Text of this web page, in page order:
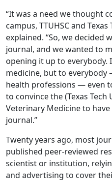
“It was a need we thought
campus, TTUHSC and
explained. “So, we decided
journal, and we wanted to
opening it up to everybody.
medicine, but to everybody
health professions — even
to convince the (Texas
Veterinary Medicine to
journal.”
Twenty years ago, most
published peer-reviewed
scientist or institution,
and advertising to cover